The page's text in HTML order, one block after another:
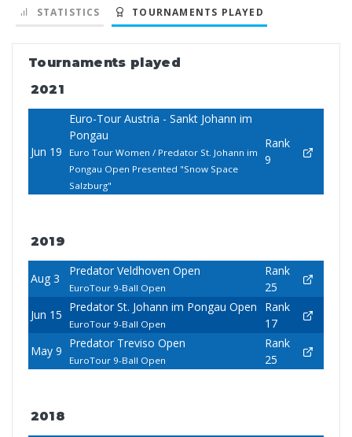
STATISTICS TOURNAMENTS PLAYED
Tournaments played
2021
Jun 19
Euro-Tour Austria - Sankt Johann im
Pongau
Euro Tour Women / Predator St. Johann im
Pongau Open Presented "Snow Space
Salzburg"
Rank
9
2019
Aug 3
Predator Veldhoven Open
EuroTour 9-Ball Open
Rank
25
Jun 15
Predator St. Johann im Pongau Open
EuroTour 9-Ball Open
Rank
17
May 9
Predator Treviso Open
EuroTour 9-Ball Open
Rank
25
2018